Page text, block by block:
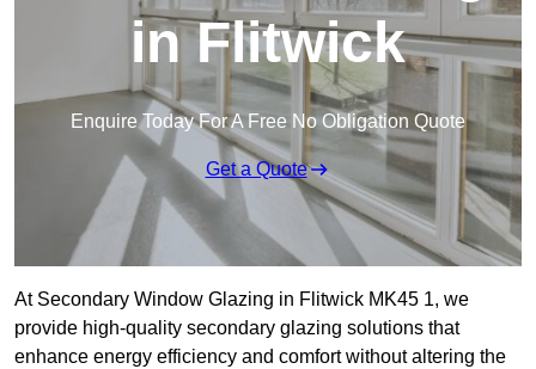
in Flitwick
Enquire Today For A Free No Obligation Quote
Get a Quote
At Secondary Window Glazing in Flitwick MK45 1, we
provide high-quality secondary glazing solutions that
enhance energy efficiency and comfort without altering the